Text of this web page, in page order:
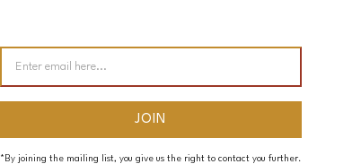
*By joining the mailing list, you give us the right to contact you further.